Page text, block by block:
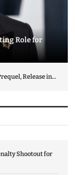
Role for
Release in...
Shootout for